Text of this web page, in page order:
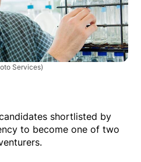
Services)
shortlisted by
to become one of two